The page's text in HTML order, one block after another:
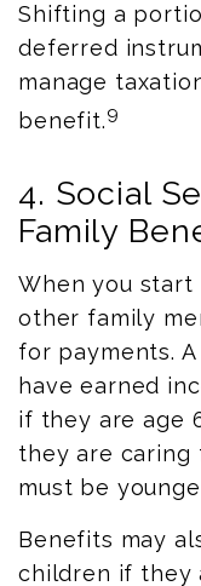
Shifting a
deferred
manage
benefit.9
4. Social
Family
When you start
other family
for payments.
have earned
if they are age
they are caring
must be
Benefits may
children if they